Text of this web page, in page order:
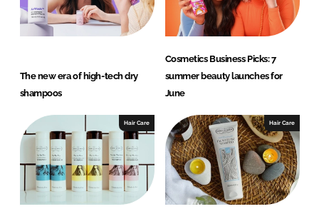
n
k
The new era of high-tech dry
shampoos
Cosmetics Business Picks: 7
summer beauty launches for
June
Hair Care Hair Care